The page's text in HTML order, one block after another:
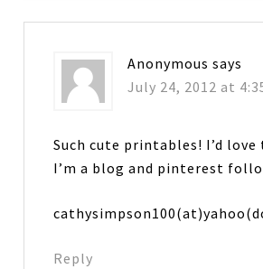
Anonymous says
July 24, 2012 at
Such cute printables! I’d
I’m a blog and pinterest
Reply